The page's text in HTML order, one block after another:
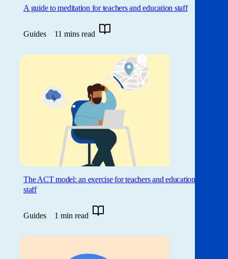
A guide to meditation for teachers and education staff
Guides 11 mins read
The ACT model: an exercise for teachers and education
staff
Guides 1 min read